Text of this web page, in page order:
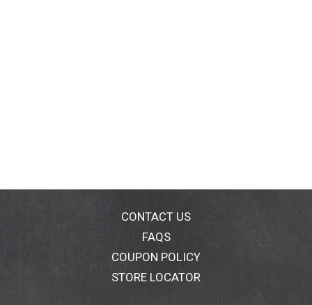
CONTACT US
FAQS
COUPON POLICY
STORE LOCATOR